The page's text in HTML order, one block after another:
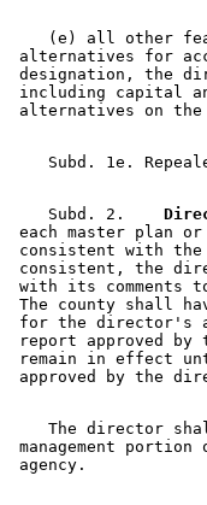
(e) all other
alternatives for
designation, the
including capital
Subd. 1e.
    Subd. 2.
each master plan
consistent with
consistent, the
with its
The county shall
for the director's
report approved
remain in effect
The director
management